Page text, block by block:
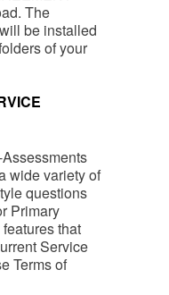
The
be installed
of your
wide variety of
questions
Primary
that
Service
Terms of